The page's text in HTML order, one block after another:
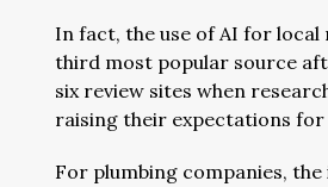
In fact, the use of AI for
third most popular source
six review sites when
raising their expectations for
For plumbing companies,